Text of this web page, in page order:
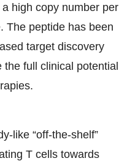
high copy number per
The peptide has been
target discovery
full clinical potential
like “off-the-shelf”
T cells towards